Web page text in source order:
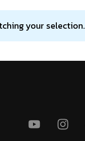
your selection.